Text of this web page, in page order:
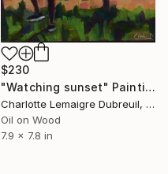
$230
"Watching sunset" Painting
Charlotte Lemaigre Dubreuil, Spain
Oil on Wood
7.9 x 7.8 in